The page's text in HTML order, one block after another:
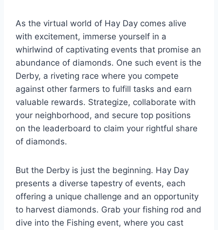
As the virtual world of Hay Day comes alive
with excitement, immerse yourself in a
whirlwind of captivating events that promise an
abundance of diamonds. One such event is the
Derby, a riveting race where you compete
against other farmers to fulfill tasks and earn
valuable rewards. Strategize, collaborate with
your neighborhood, and secure top positions
on the leaderboard to claim your rightful share
of diamonds.
But the Derby is just the beginning. Hay Day
presents a diverse tapestry of events, each
offering a unique challenge and an opportunity
to harvest diamonds. Grab your fishing rod and
dive into the Fishing event, where you cast